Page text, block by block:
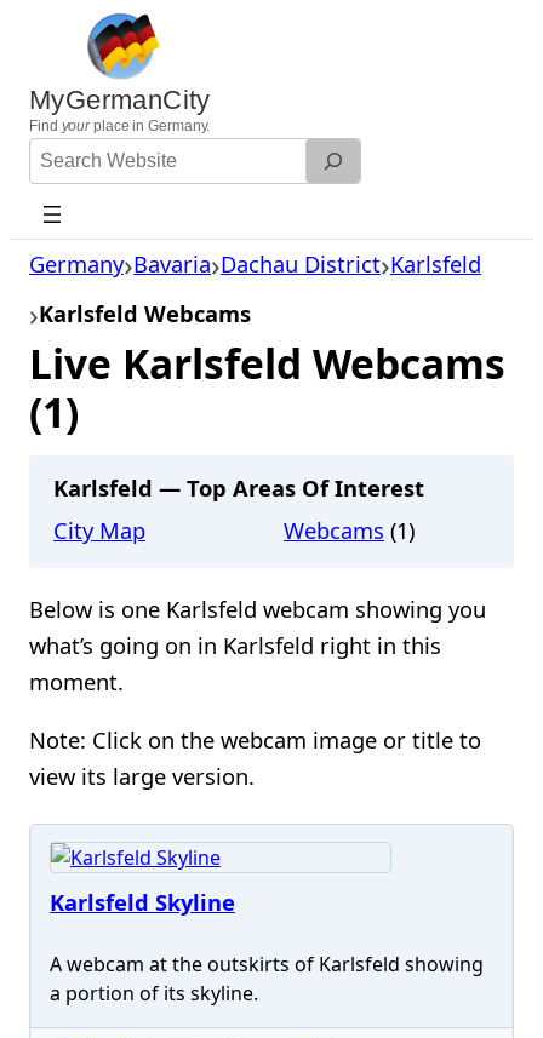
content
MyGermanCity
Find yourplace in Germany.
Search
Website
Germany Bavaria Dachau District Karlsfeld
Karlsfeld Webcams
Live Karlsfeld Webcams
(1)
Karlsfeld — Top Areas Of Interest
City Map
Webcams (1)
Below is one Karlsfeld webcam showing you
what’s going on in Karlsfeld right in this
moment.
Note: Click on the webcam image or title to
view its large version.
Karlsfeld Skyline
A webcam at the outskirts of Karlsfeld showing
a portion of its skyline.